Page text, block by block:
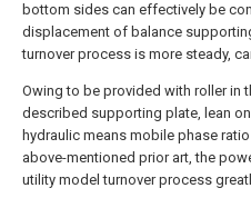
bottom sides can effectively be
displacement of balance
turnover process is more steady,
Owing to be provided with roller in
described supporting plate, lean
hydraulic means mobile phase
above-mentioned prior art, the
utility model turnover process